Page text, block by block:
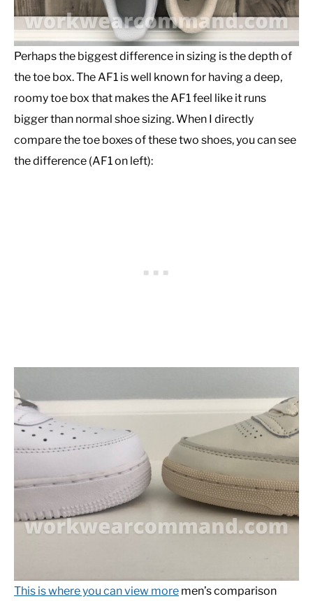
Perhaps the biggest difference in sizing is the depth of
the toe box. The AF1 is well known for having a deep,
roomy toe box that makes the AF1 feel like it runs
bigger than normal shoe sizing. When I directly
compare the toe boxes of these two shoes, you can see
the difference (AF1 on left):
This is where you can view more men’s comparison